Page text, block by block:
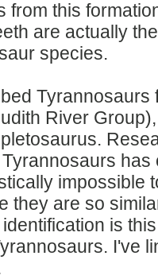
from this
are actually
species.
Tyrannosaurs
River
has
impossible
they are so
is
I've